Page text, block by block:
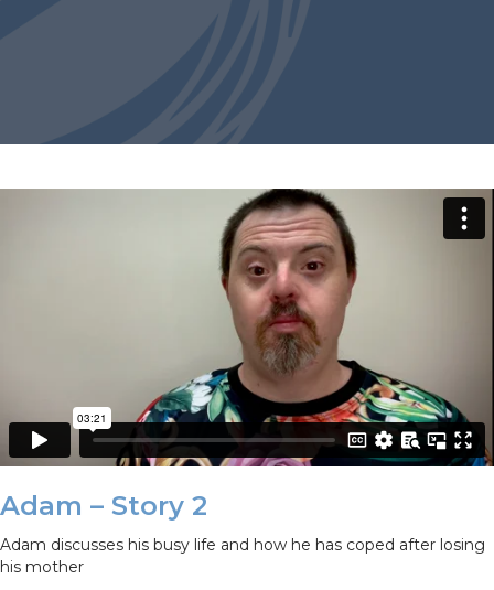
Adam – Story 2
Adam discusses his busy life and how he has coped after losing
his mother